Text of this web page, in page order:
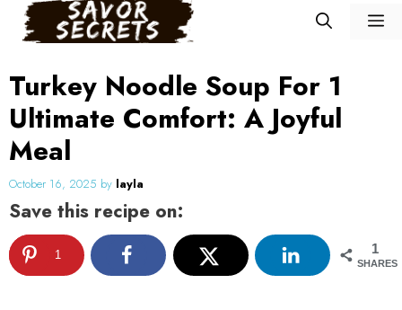
Skip
content
Turkey Noodle Soup For 1
Ultimate Comfort: A Joyful
Meal
October 16, 2025 by layla
Save this recipe on:
1
SHARES
1